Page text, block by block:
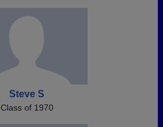
Steve S
Class of 1970